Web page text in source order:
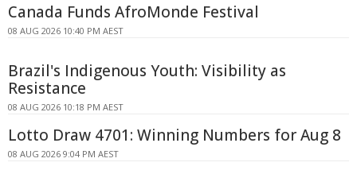
Canada Funds AfroMonde Festival
08 AUG 2026 10:40 PM AEST
Brazil's Indigenous Youth: Visibility as
Resistance
08 AUG 2026 10:18 PM AEST
Lotto Draw 4701: Winning Numbers for Aug 8
08 AUG 2026 9:04 PM AEST